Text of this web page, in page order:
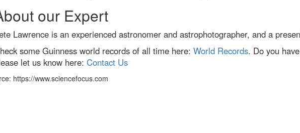
our Expert
Lawrence is an experienced astronomer and astrophotographer, and a
some Guinness world records of all time here: World Records. Do you
let us know here: Contact Us
https://www.sciencefocus.com